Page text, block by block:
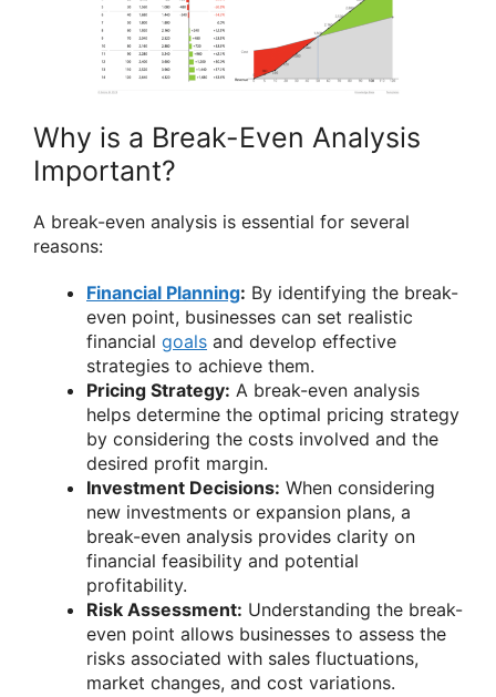
Why is a Break-Even Analysis
Important?
A break-even analysis is essential for several
reasons:
Financial Planning: By identifying the break-
even point, businesses can set realistic
financial goals and develop effective
strategies to achieve them.
Pricing Strategy: A break-even analysis
helps determine the optimal pricing strategy
by considering the costs involved and the
desired profit margin.
Investment Decisions: When considering
new investments or expansion plans, a
break-even analysis provides clarity on
financial feasibility and potential
profitability.
Risk Assessment: Understanding the break-
even point allows businesses to assess the
risks associated with sales fluctuations,
market changes, and cost variations.